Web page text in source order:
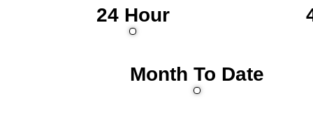
24 Hour
Month To Date